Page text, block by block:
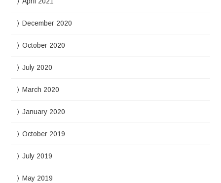
December 2020
October 2020
July 2020
March 2020
January 2020
October 2019
July 2019
May 2019